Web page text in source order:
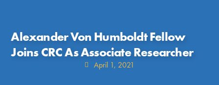
Alexander Von Humboldt Fellow
Joins CRC As Associate Researcher
April 1, 2021